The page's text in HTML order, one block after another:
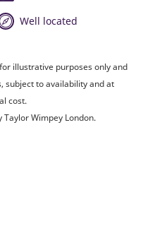
Well located
illustrative purposes only and
subject to availability and at
cost.
Wimpey London.